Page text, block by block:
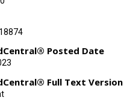
Posted Date
Full Text Version